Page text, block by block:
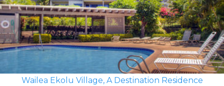
Wailea Ekolu Village, A Destination Residence